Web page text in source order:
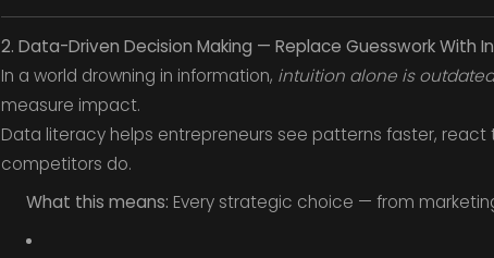
2. Data-Driven Decision Making — Replace Guesswork With
In a world drowning in information, intuition alone is outdated
measure impact.
Data literacy helps entrepreneurs see patterns faster,
competitors do.
What this means: Every strategic choice — from